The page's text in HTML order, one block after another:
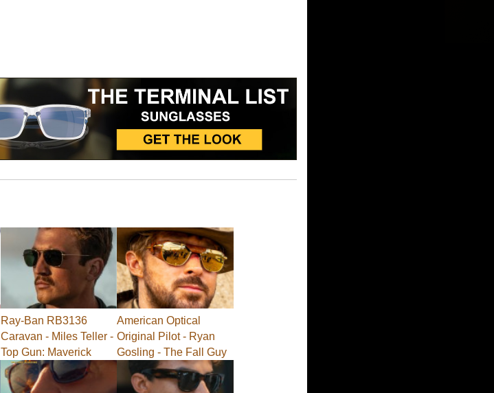
Ray-Ban RB3136
Caravan - Miles Teller -
Top Gun: Maverick
American Optical
Original Pilot - Ryan
Gosling - The Fall Guy